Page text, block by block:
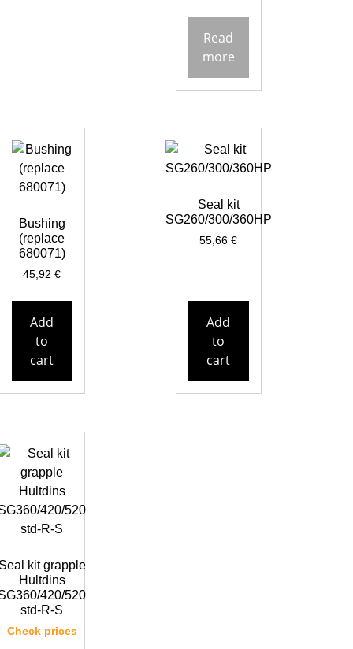
Read
more
Bushing
(replace
680071)
45,92€
Add
to
cart
Seal kit
SG260/300/360HP
55,66€
Add
to
cart
kit grapple
Hultdins
420/520
std-R-S
Check prices